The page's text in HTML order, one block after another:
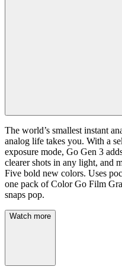
The world’s smallest instant
analog life takes you. With a
exposure mode, Go Gen 3
clearer shots in any light, and
Five bold new colors. Uses
one pack of Color Go Film
snaps pop.
Watch more